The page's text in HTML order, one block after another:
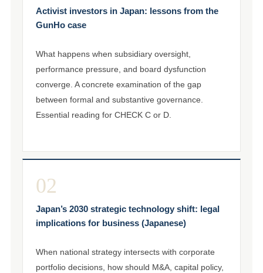
Activist investors in Japan: lessons from the
GunHo case
What happens when subsidiary oversight,
performance pressure, and board dysfunction
converge. A concrete examination of the gap
between formal and substantive governance.
Essential reading for CHECK C or D.
02
Japan’s 2030 strategic technology shift: legal
implications for business (Japanese)
When national strategy intersects with corporate
portfolio decisions, how should M&A, capital policy,